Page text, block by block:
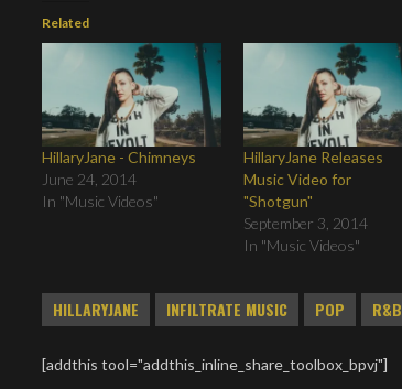
Related
HillaryJane - Chimneys
June 24, 2014
In "Music Videos"
HillaryJane Releases
Music Video for
"Shotgun"
September 3, 2014
In "Music Videos"
HILLARYJANE INFILTRATE MUSIC POP R&B
[addthis tool="addthis_inline_share_toolbox_bpvj"]